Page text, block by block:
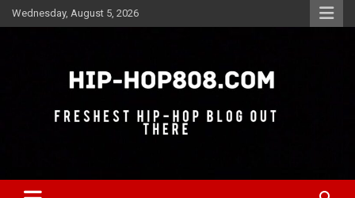
Skip
to
Wednesday, August 5, 2026
Hip-Hop 808